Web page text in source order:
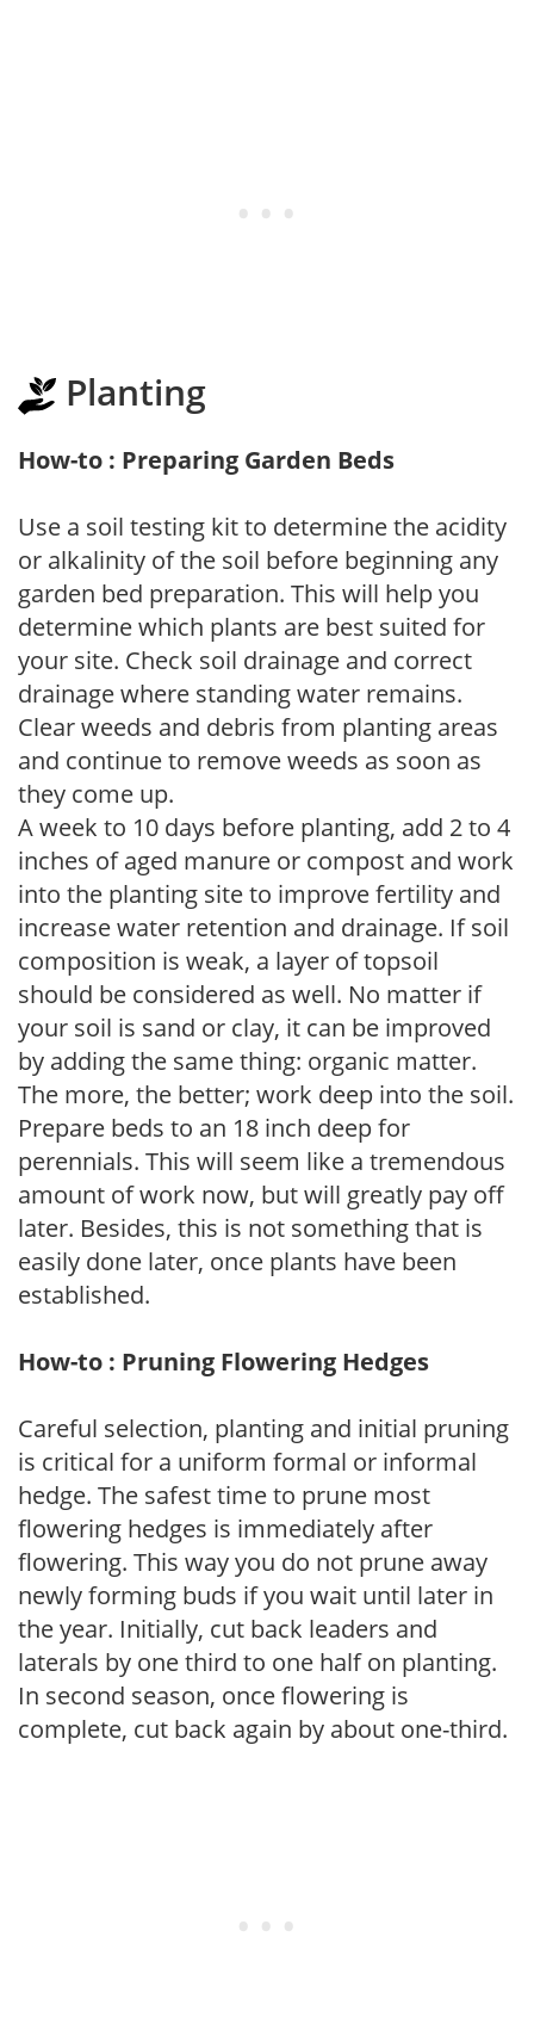
Planting
How-to : Preparing Garden Beds
Use a soil testing kit to determine the acidity
or alkalinity of the soil before beginning any
garden bed preparation. This will help you
determine which plants are best suited for
your site. Check soil drainage and correct
drainage where standing water remains.
Clear weeds and debris from planting areas
and continue to remove weeds as soon as
they come up.
A week to 10 days before planting, add 2 to 4
inches of aged manure or compost and work
into the planting site to improve fertility and
increase water retention and drainage. If soil
composition is weak, a layer of topsoil
should be considered as well. No matter if
your soil is sand or clay, it can be improved
by adding the same thing: organic matter.
The more, the better; work deep into the soil.
Prepare beds to an 18 inch deep for
perennials. This will seem like a tremendous
amount of work now, but will greatly pay off
later. Besides, this is not something that is
easily done later, once plants have been
established.
How-to : Pruning Flowering Hedges
Careful selection, planting and initial pruning
is critical for a uniform formal or informal
hedge. The safest time to prune most
flowering hedges is immediately after
flowering. This way you do not prune away
newly forming buds if you wait until later in
the year. Initially, cut back leaders and
laterals by one third to one half on planting.
In second season, once flowering is
complete, cut back again by about one-third.